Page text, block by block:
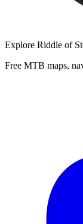
Explore Riddle of
Free MTB maps,